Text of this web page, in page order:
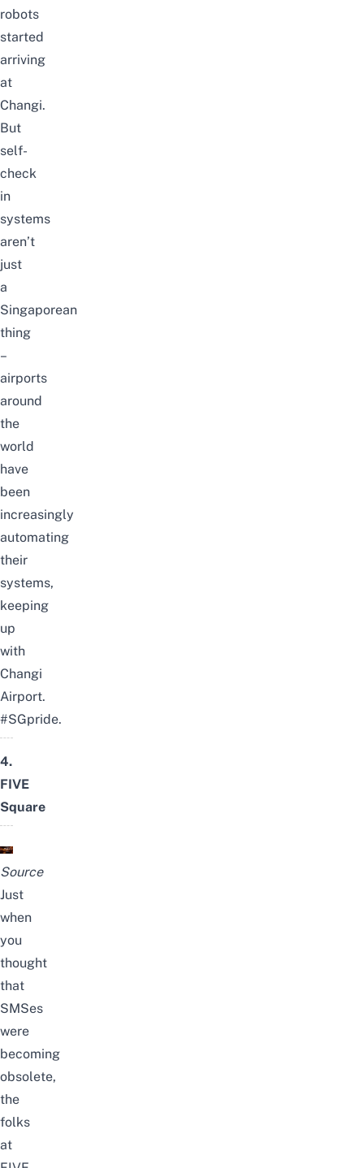
robots
started
arriving
at
Changi.
But
self-
check
in
systems
aren’t
just
a
Singaporean
thing
–
airports
around
the
world
have
been
increasingly
automating
their
systems,
keeping
up
with
Changi
Airport.
#SGpride.
4.
FIVE
Square
Source
Just
when
you
thought
that
SMSes
were
becoming
obsolete,
the
folks
at